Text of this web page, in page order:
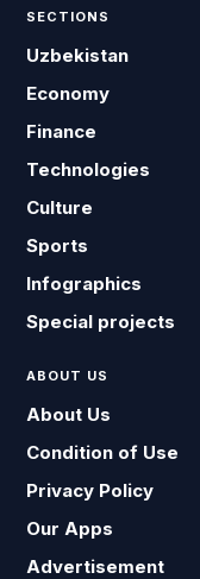
SECTIONS
Uzbekistan
Economy
Finance
Technologies
Culture
Sports
Infographics
Special projects
ABOUT US
About Us
Condition of Use
Privacy Policy
Our Apps
Advertisement